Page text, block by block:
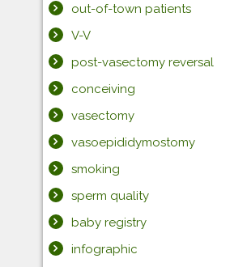
out-of-town patients
V-V
post-vasectomy reversal
conceiving
vasectomy
vasoepididymostomy
smoking
sperm quality
baby registry
infographic